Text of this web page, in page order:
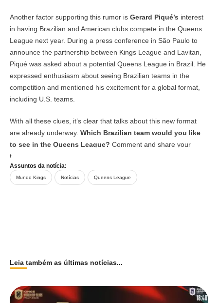
Another factor supporting this rumor is Gerard Piqué’s interest
in having Brazilian and American clubs compete in the Queens
League next year. During a press conference in São Paulo to
announce the partnership between Kings League and Lavitan,
Piqué was asked about a potential Queens League in Brazil. He
expressed enthusiasm about seeing Brazilian teams in the
competition and mentioned his excitement for a global format,
including U.S. teams.
With all these clues, it’s clear that talks about this new format
are already underway. Which Brazilian team would you like
to see in the Queens League? Comment and share your
thoughts on Arena Kings’ social media!
Assuntos da notícia:
Mundo Kings Notícias Queens League
Leia também as últimas notícias...